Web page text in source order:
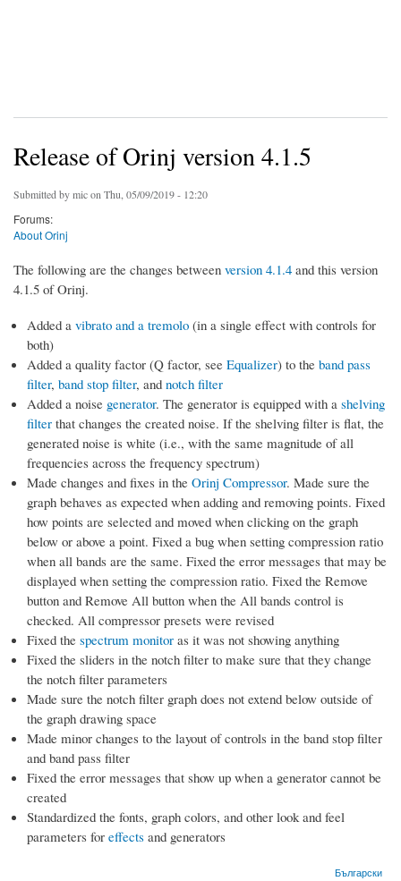
Release of Orinj version 4.1.5
Submitted bymicon Thu, 05/09/2019 - 12:20
Forums:
About Orinj
The following are the changes between version 4.1.4 and this version
4.1.5 of Orinj.
Added a vibrato and a tremolo (in a single effect with controls for
both)
Added a quality factor (Q factor, see Equalizer) to the band pass
filter, band stop filter, and notch filter
Added a noise generator. The generator is equipped with a shelving
filter that changes the created noise. If the shelving filter is flat, the
generated noise is white (i.e., with the same magnitude of all
frequencies across the frequency spectrum)
Made changes and fixes in the Orinj Compressor. Made sure the
graph behaves as expected when adding and removing points. Fixed
how points are selected and moved when clicking on the graph
below or above a point. Fixed a bug when setting compression ratio
when all bands are the same. Fixed the error messages that may be
displayed when setting the compression ratio. Fixed the Remove
button and Remove All button when the All bands control is
checked. All compressor presets were revised
Fixed the spectrum monitor as it was not showing anything
Fixed the sliders in the notch filter to make sure that they change
the notch filter parameters
Made sure the notch filter graph does not extend below outside of
the graph drawing space
Made minor changes to the layout of controls in the band stop filter
and band pass filter
Fixed the error messages that show up when a generator cannot be
created
Standardized the fonts, graph colors, and other look and feel
parameters for effects and generators
Български